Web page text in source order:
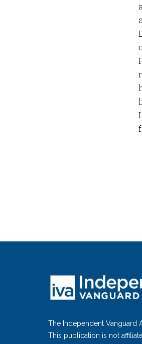
The Independent
This publication is not